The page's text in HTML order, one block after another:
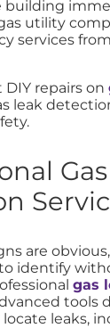
building
utility
services
repairs on
leak
are
identify
gas
tools
leaks,